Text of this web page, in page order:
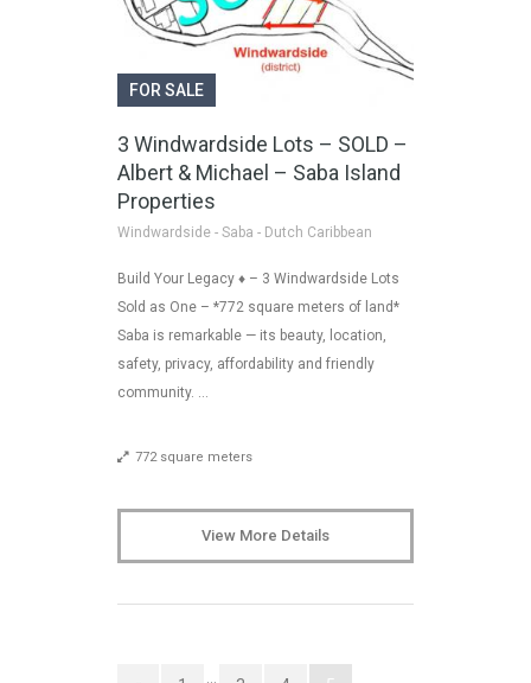
FOR SALE
3 Windwardside Lots – SOLD –
Albert & Michael – Saba Island
Properties
Windwardside - Saba - Dutch Caribbean
Build Your Legacy ♦ – 3 Windwardside Lots
Sold as One – *772 square meters of land*
Saba is remarkable — its beauty, location,
safety, privacy, affordability and friendly
community. …
772 square meters
View More Details
…